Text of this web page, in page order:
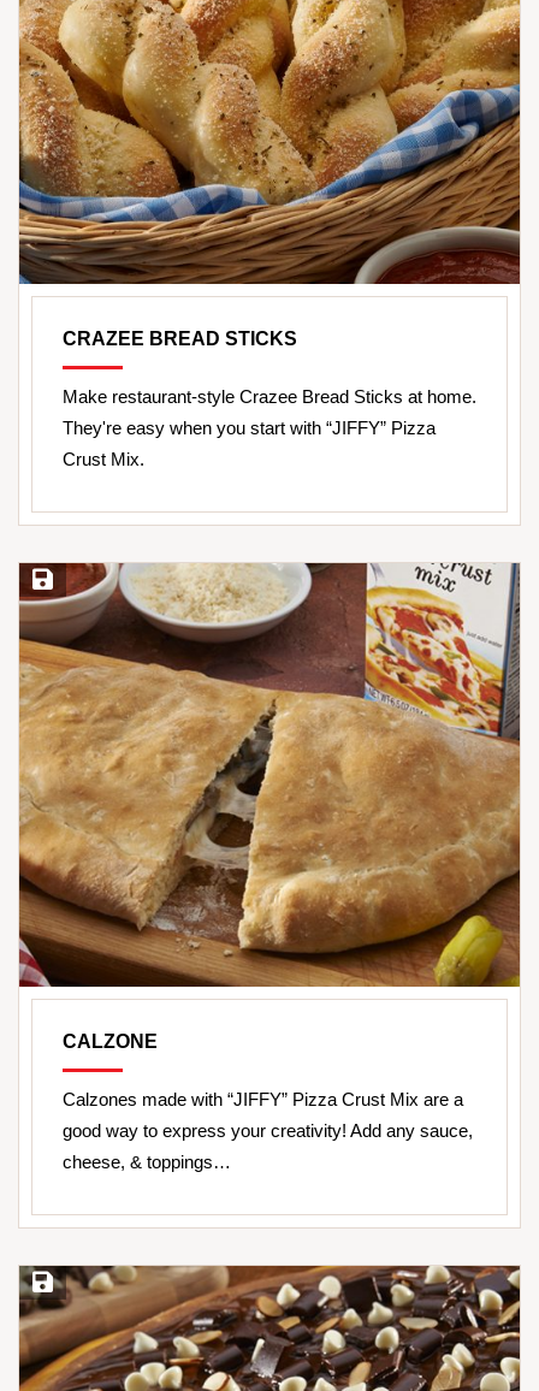
CRAZEE BREAD STICKS
Make restaurant-style Crazee Bread Sticks at home.
They're easy when you start with “JIFFY” Pizza
Crust Mix.
Save Recipe
CALZONE
Calzones made with “JIFFY” Pizza Crust Mix are a
good way to express your creativity! Add any sauce,
cheese, & toppings…
Save Recipe